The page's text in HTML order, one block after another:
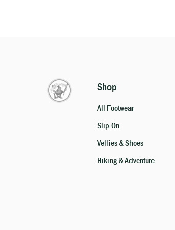
Shop
All Footwear
Slip On
Vellies & Shoes
Hiking & Adventure